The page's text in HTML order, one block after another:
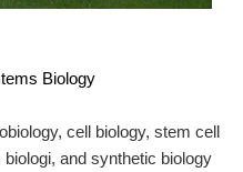
Biology
cell biology, stem cell
and synthetic biology